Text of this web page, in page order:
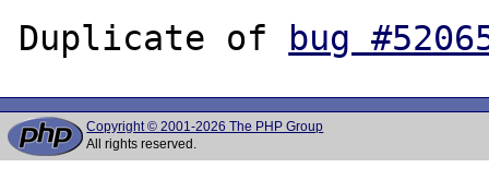
Duplicate of bug
Copyright © 2001-2026 The PHP Group
All rights reserved.